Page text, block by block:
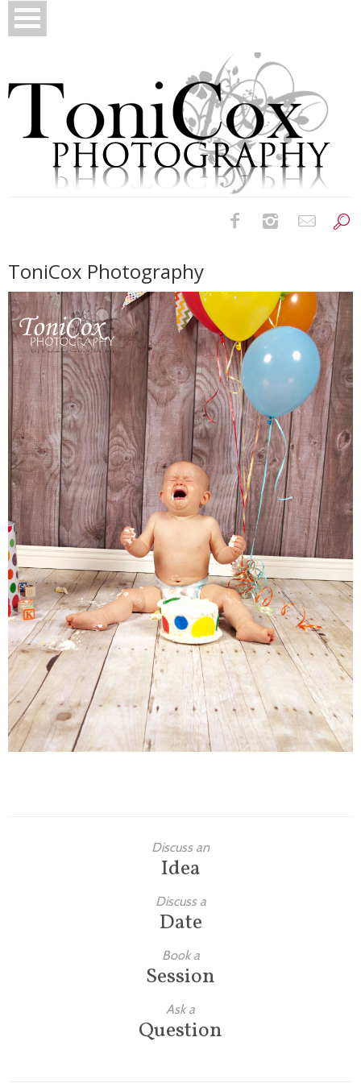
Newborns
Families
Children
Engagement
High School Seniors
Holiday/Occasion
Weddings
ToniCox Photography
Discuss an
Idea
Discuss a
Date
Book a
Session
Ask a
Question